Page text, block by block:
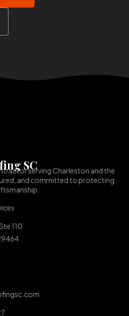
SC
serving Charleston and the
and committed to protecting
110